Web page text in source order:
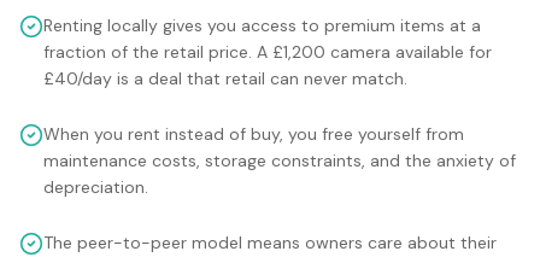
Renting locally gives you access to premium items at a
fraction of the retail price. A £1,200 camera available for
£40/day is a deal that retail can never match.
When you rent instead of buy, you free yourself from
maintenance costs, storage constraints, and the anxiety of
depreciation.
The peer-to-peer model means owners care about their